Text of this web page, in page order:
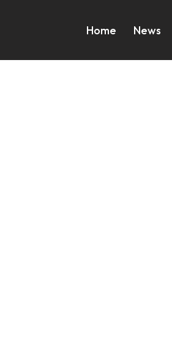
Home News